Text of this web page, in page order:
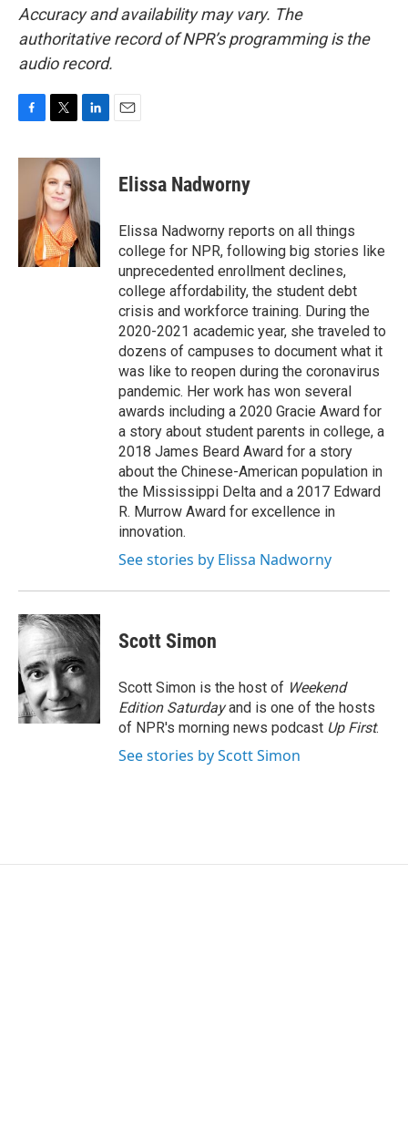
Accuracy and availability may vary. The
authoritative record of NPR’s programming is the
audio record.
c
o
i
t
t
e
r
n
k
e
d
I
n
Elissa Nadworny
Elissa Nadworny reports on all things
college for NPR, following big stories like
unprecedented enrollment declines,
college affordability, the student debt
crisis and workforce training. During the
2020-2021 academic year, she traveled to
dozens of campuses to document what it
was like to reopen during the coronavirus
pandemic. Her work has won several
awards including a 2020 Gracie Award for
a story about student parents in college, a
2018 James Beard Award for a story
about the Chinese-American population in
the Mississippi Delta and a 2017 Edward
R. Murrow Award for excellence in
innovation.
See stories by Elissa Nadworny
Scott Simon
Scott Simon is the host of Weekend
Edition Saturdayand is one of the hosts
of NPR's morning news podcast Up First.
See stories by Scott Simon